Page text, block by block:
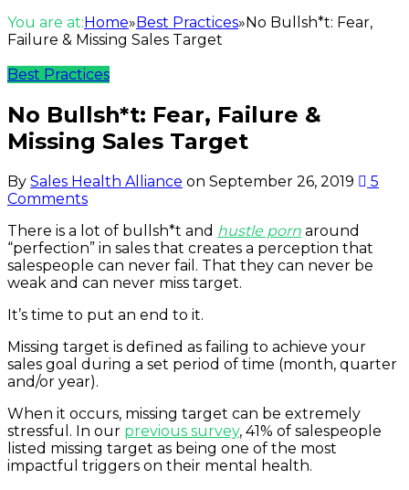
You are at:Home»Best Practices»No Bullsh*t: Fear,
Failure & Missing Sales Target
Best Practices
No Bullsh*t: Fear, Failure &
Missing Sales Target
By Sales Health Alliance on September 26, 2019
5
Comments
There is a lot of bullsh*t and hustle porn around
“perfection” in sales that creates a perception that
salespeople can never fail. That they can never be
weak and can never miss target.
It’s time to put an end to it.
Missing target is defined as failing to achieve your
sales goal during a set period of time (month, quarter
and/or year).
When it occurs, missing target can be extremely
stressful. In our previous survey, 41% of salespeople
listed missing target as being one of the most
impactful triggers on their mental health.